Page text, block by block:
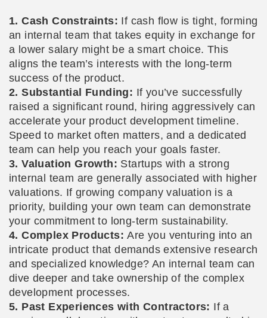
1. Cash Constraints: If cash flow is tight, forming
an internal team that takes equity in exchange for
a lower salary might be a smart choice. This
aligns the team’s interests with the long-term
success of the product.
2. Substantial Funding: If you’ve successfully
raised a significant round, hiring aggressively can
accelerate your product development timeline.
Speed to market often matters, and a dedicated
team can help you reach your goals faster.
3. Valuation Growth: Startups with a strong
internal team are generally associated with higher
valuations. If growing company valuation is a
priority, building your own team can demonstrate
your commitment to long-term sustainability.
4. Complex Products:Are you venturing into an
intricate product that demands extensive research
and specialized knowledge? An internal team can
dive deeper and take ownership of the complex
development processes.
5. Past Experiences with Contractors: If a